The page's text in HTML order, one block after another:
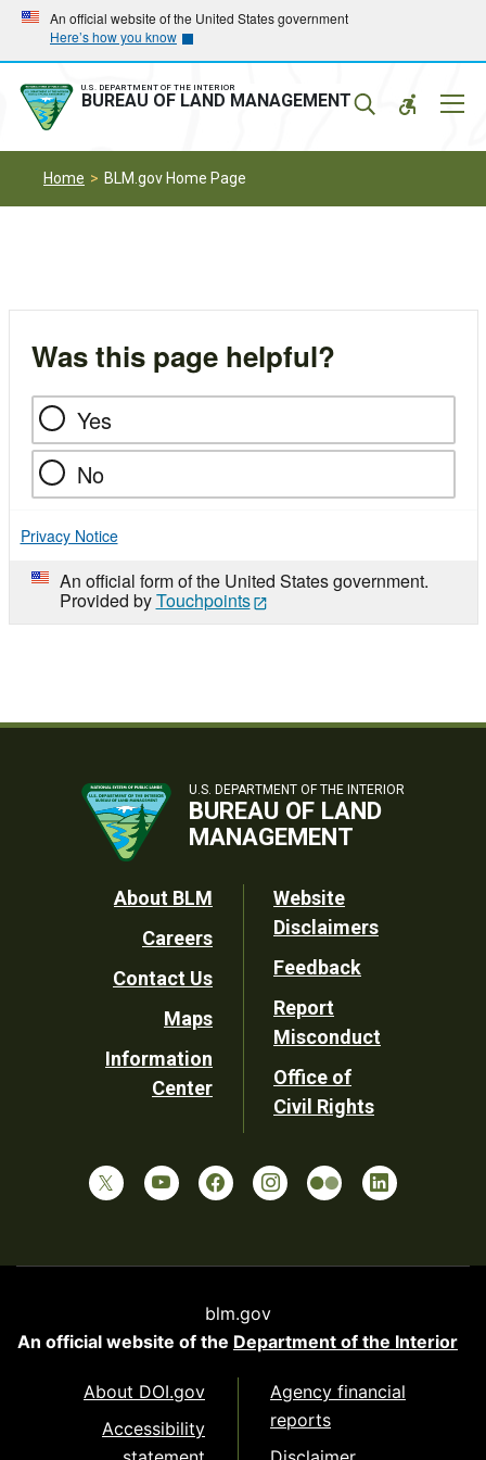
Skip
main
navigation
Skip
main
content
An official website of the United States government
Here’s how you know
U.S. DEPARTMENT OF THE INTERIOR
BUREAU OF LAND MANAGEMENT
Home BLM.gov Home Page
Was this page helpful?
Yes
No
Privacy Notice
An official form of the United States government.
Provided byTouchpoints
U.S. DEPARTMENT OF THE INTERIOR
BUREAU OF LAND
MANAGEMENT
Footer
Utility
About BLM
Careers
Contact Us
Maps
Information
Center
Website
Disclaimers
Feedback
Report
Misconduct
Office of
Civil Rights
blm.gov
An official website of the Department of the Interior
About DOI.gov
Accessibility
Agency financial
reports